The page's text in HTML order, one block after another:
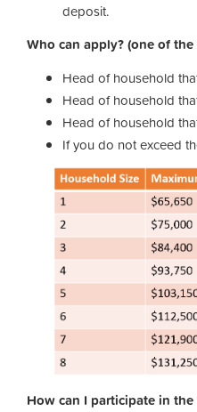
deposit.
Who can apply? (one of
Head of household
Head of household
Head of household
If you do not exceed
How can I participate in the